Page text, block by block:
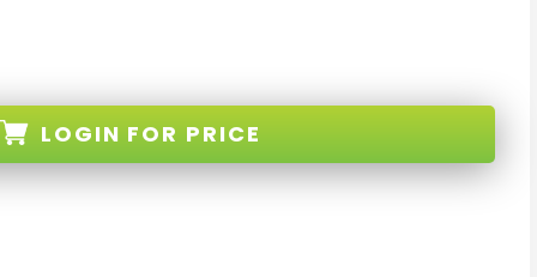
LOGIN FOR PRICE